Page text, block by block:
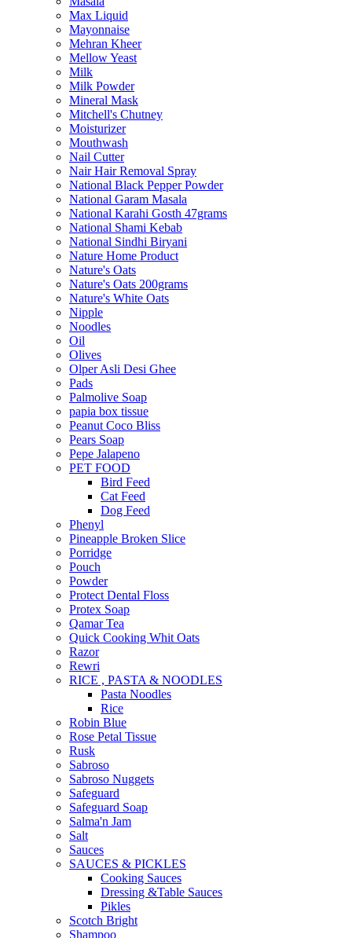
Max Liquid
Mayonnaise
Mehran Kheer
Mellow Yeast
Milk
Milk Powder
Mineral Mask
Mitchell's Chutney
Moisturizer
Mouthwash
Nail Cutter
Nair Hair Removal Spray
National Black Pepper Powder
National Garam Masala
National Karahi Gosth 47grams
National Shami Kebab
National Sindhi Biryani
Nature Home Product
Nature's Oats
Nature's Oats 200grams
Nature's White Oats
Nipple
Noodles
Oil
Olives
Olper Asli Desi Ghee
Pads
Palmolive Soap
papia box tissue
Peanut Coco Bliss
Pears Soap
Pepe Jalapeno
PET FOOD
Bird Feed
Cat Feed
Dog Feed
Phenyl
Pineapple Broken Slice
Porridge
Pouch
Powder
Protect Dental Floss
Protex Soap
Qamar Tea
Quick Cooking Whit Oats
Razor
Rewri
RICE , PASTA & NOODLES
Pasta Noodles
Rice
Robin Blue
Rose Petal Tissue
Rusk
Sabroso
Sabroso Nuggets
Safeguard
Safeguard Soap
Salma'n Jam
Salt
Sauces
SAUCES & PICKLES
Cooking Sauces
Dressing &Table Sauces
Pikles
Scotch Bright
Shampoo